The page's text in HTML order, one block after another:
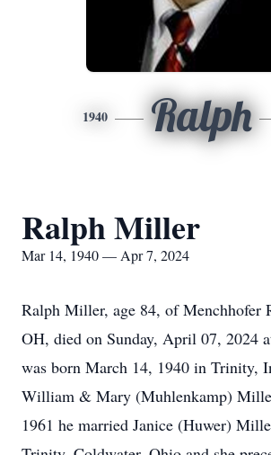
1940 Ralph
Ralph Miller
Mar 14, 1940 — Apr 7, 2024
Ralph Miller, age 84, of Menchhofer
OH, died on Sunday, April 07, 2024
was born March 14, 1940 in Trinity,
William & Mary (Muhlenkamp)
1961 he married Janice (Huwer)